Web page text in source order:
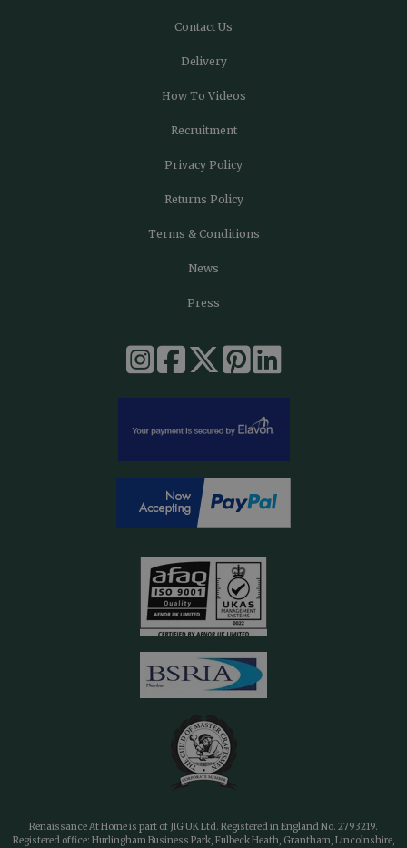
Contact Us
Delivery
How To Videos
Recruitment
Privacy Policy
Returns Policy
Terms & Conditions
News
Press
Renaissance At Home is part of JIG UK Ltd. Registered in England No. 2793219.
Registered office: Hurlingham Business Park, Fulbeck Heath, Grantham, Lincolnshire,